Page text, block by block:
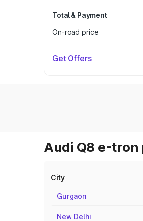
Total & Payment
On-road price
Get Offers
Audi Q8 e-
City
Gurgaon
New Delhi